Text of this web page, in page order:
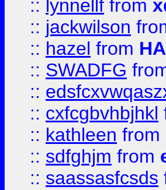
:: lynnellf from
:: jackwilson
:: hazel from
:: SWADFG
::
:: cxfcgbvhbjhkl
:: kathleen from
:: sdfghjm from
:: saassasfcsds